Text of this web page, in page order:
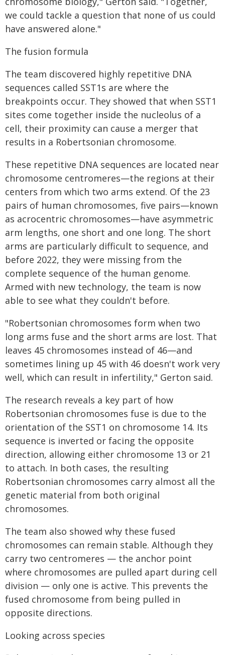
we could tackle a question that none of us could
have answered alone."
The fusion formula
The team discovered highly repetitive DNA
sequences called SST1s are where the
breakpoints occur. They showed that when SST1
sites come together inside the nucleolus of a
cell, their proximity can cause a merger that
results in a Robertsonian chromosome.
These repetitive DNA sequences are located near
chromosome centromeres—the regions at their
centers from which two arms extend. Of the 23
pairs of human chromosomes, five pairs—known
as acrocentric chromosomes—have asymmetric
arm lengths, one short and one long. The short
arms are particularly difficult to sequence, and
before 2022, they were missing from the
complete sequence of the human genome.
Armed with new technology, the team is now
able to see what they couldn't before.
"Robertsonian chromosomes form when two
long arms fuse and the short arms are lost. That
leaves 45 chromosomes instead of 46—and
sometimes lining up 45 with 46 doesn't work very
well, which can result in infertility," Gerton said.
The research reveals a key part of how
Robertsonian chromosomes fuse is due to the
orientation of the SST1 on chromosome 14. Its
sequence is inverted or facing the opposite
direction, allowing either chromosome 13 or 21
to attach. In both cases, the resulting
Robertsonian chromosomes carry almost all the
genetic material from both original
chromosomes.
The team also showed why these fused
chromosomes can remain stable. Although they
carry two centromeres — the anchor point
where chromosomes are pulled apart during cell
division — only one is active. This prevents the
fused chromosome from being pulled in
opposite directions.
Looking across species